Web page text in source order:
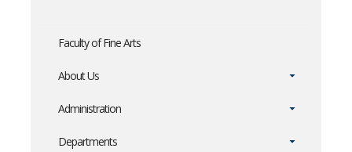
Faculty of Fine Arts
About Us
Administration
Departments